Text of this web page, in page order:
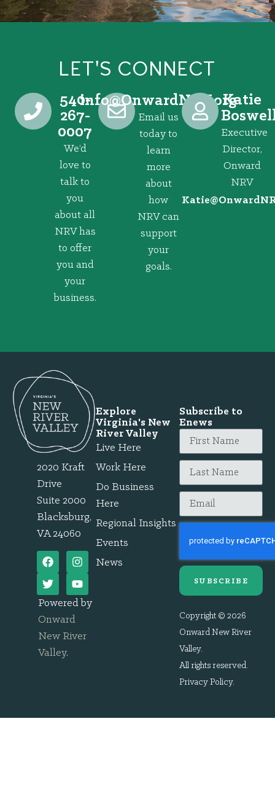
LET'S CONNECT
540-
267-
0007
We’d
love to
talk to
you
about all
NRV has
to offer
you and
your
business.
gro.VRNdrawnO
@ofni
Email us
today to
learn
more
about
how
NRV can
support
your
goals.
Katie
Executive
Director,
Onward
NRV
@eitaK
2020 Kraft
Drive
Suite 2000
Blacksburg,
VA 24060
Powered by
Onward
New River
Valley.
Explore
Virginia's New
River Valley
Live Here
Work Here
Do Business
Here
Regional Insights
Events
News
Subscribe to
Enews
SUBSCRIBE
Copyright © 2026
Onward New River
Valley.
All rights reserved.
Privacy Policy.